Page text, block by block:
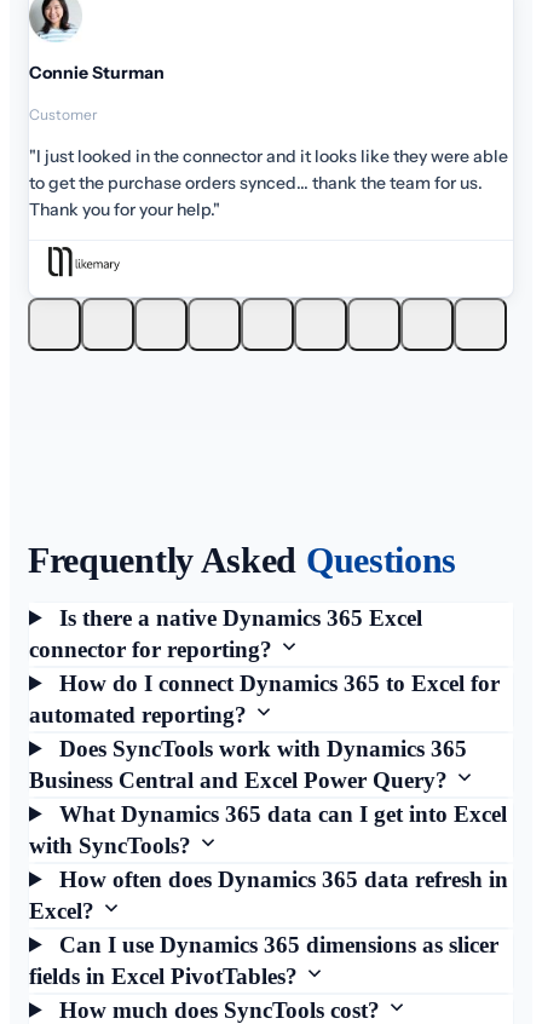
Connie Sturman
Customer
"I just looked in the connector and it looks like they were able
to get the purchase orders synced... thank the team for us.
Thank you for your help."
Frequently Asked Questions
Is there a native Dynamics 365 Excel
connector for reporting?
How do I connect Dynamics 365 to Excel for
automated reporting?
Does SyncTools work with Dynamics 365
Business Central and Excel Power Query?
What Dynamics 365 data can I get into Excel
with SyncTools?
How often does Dynamics 365 data refresh in
Excel?
Can I use Dynamics 365 dimensions as slicer
fields in Excel PivotTables?
How much does SyncTools cost?